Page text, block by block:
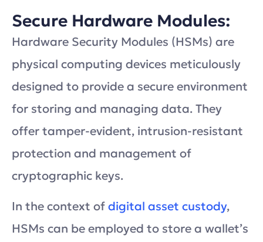
Secure Hardware Modules:
Hardware Security Modules (HSMs) are
physical computing devices meticulously
designed to provide a secure environment
for storing and managing data. They
offer tamper-evident, intrusion-resistant
protection and management of
cryptographic keys.
In the context ofdigital asset custody,
HSMs can be employed to store a wallet’s